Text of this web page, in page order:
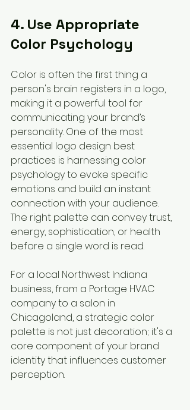
4. Use Appropriate
Color Psychology
Color is often the first thing a
person's brain registers in a logo,
making it a powerful tool for
communicating your brand’s
personality. One of the most
essential logo design best
practices is harnessing color
psychology to evoke specific
emotions and build an instant
connection with your audience.
The right palette can convey trust,
energy, sophistication, or health
before a single word is read.
For a local Northwest Indiana
business, from a Portage HVAC
company to a salon in
Chicagoland, a strategic color
palette is not just decoration; it's a
core component of your brand
identity that influences customer
perception.